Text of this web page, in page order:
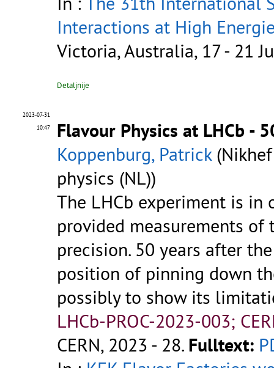
Interactions at High
Victoria, Australia, 17 - 21
Detaljnije
2023-07-31
10:47
Flavour Physics at LHCb -
Koppenburg, Patrick
physics (NL))
The LHCb experiment is in
provided measurements
precision. 50 years after
position of pinning down
possibly to show its
LHCb-PROC-2023-003;
CERN, 2023 - 28. Fulltext: